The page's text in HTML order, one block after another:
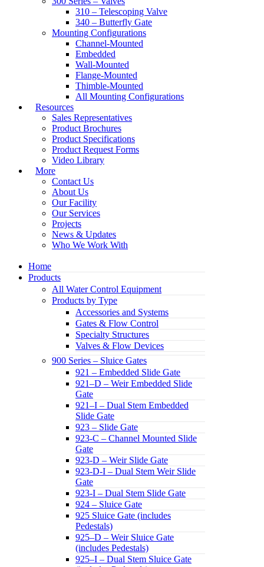
310 – Telescoping Valve
340 – Butterfly Gate
Mounting Configurations
Channel-Mounted
Embedded
Wall-Mounted
Flange-Mounted
Thimble-Mounted
All Mounting Configurations
Resources
Sales Representatives
Product Brochures
Product Specifications
Product Request Forms
Video Library
More
Contact Us
About Us
Our Facility
Our Services
Projects
News & Updates
Who We Work With
Home
Products
All Water Control Equipment
Products by Type
Accessories and Systems
Gates & Flow Control
Specialty Structures
Valves & Flow Devices
900 Series – Sluice Gates
921 – Embedded Slide Gate
921–D – Weir Embedded Slide
Gate
921–I – Dual Stem Embedded
Slide Gate
923 – Slide Gate
923-C – Channel Mounted Slide
Gate
923-D – Weir Slide Gate
923-D-I – Dual Stem Weir Slide
Gate
923-I – Dual Stem Slide Gate
924 – Sluice Gate
925 Sluice Gate (includes
Pedestals)
925–D – Weir Sluice Gate
(includes Pedestals)
925–I – Dual Stem Sluice Gate